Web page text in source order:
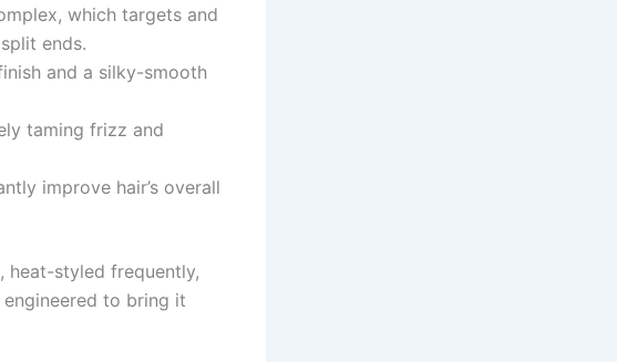
which targets and
ends.
and a silky-smooth
taming frizz and
improve hair’s overall
heat-styled frequently,
engineered to bring it